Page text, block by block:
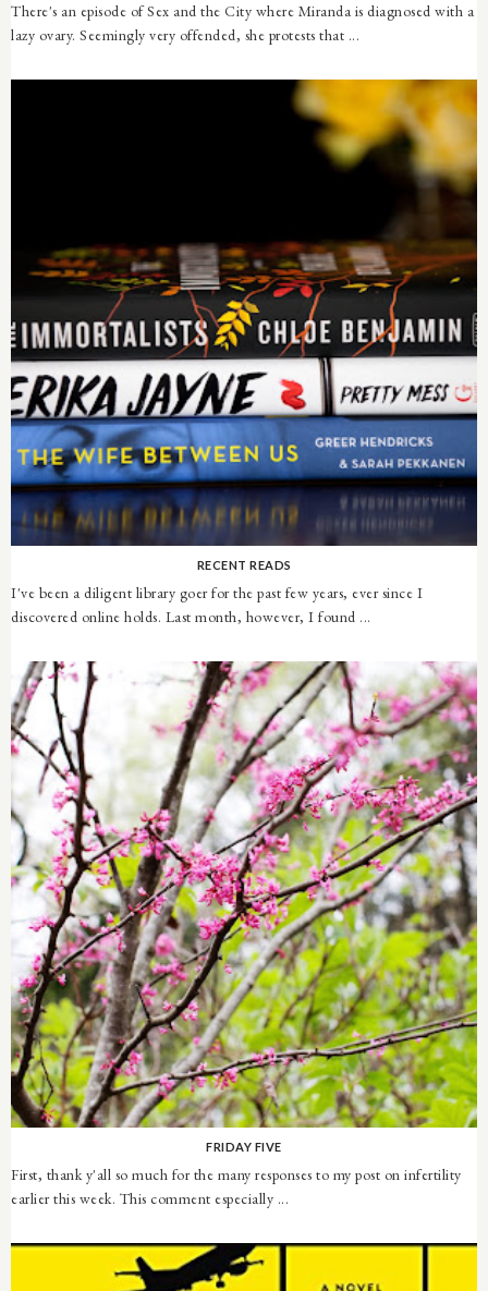
There's an episode of Sex and the City where Miranda is diagnosed with a
lazy ovary. Seemingly very offended, she protests that ...
RECENT READS
I've been a diligent library goer for the past few years, ever since I
discovered online holds. Last month, however, I found ...
FRIDAY FIVE
First, thank y'all so much for the many responses to my post on infertility
earlier this week. This comment especially ...